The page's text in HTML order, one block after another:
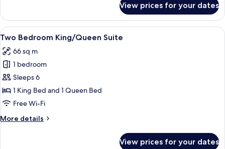
Bedroom
King
Suite
View prices for your dates
View
all
photos
for
Two
Bedroom
King/Queen
A hotel room with two beds, a desk
5
Two Bedroom King/Queen Suite
66 sq m
1 bedroom
Sleeps 6
1 King Bed and 1 Queen Bed
Free Wi-Fi
More details
More
View prices for your dates